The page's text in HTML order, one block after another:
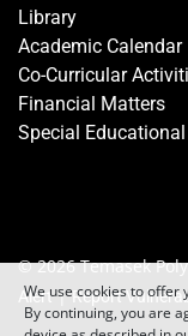
We use cookies to offer
By continuing, you are
Library
Academic Calendar
Co-Curricular
Financial Matters
Special
© 2026 Temasek
Alert|Report